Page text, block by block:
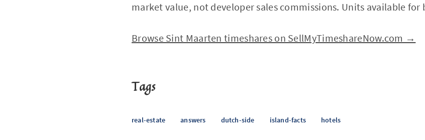
market value, not developer sales commissions. Units available for
Browse Sint Maarten timeshares on SellMyTimeshareNow.com →
Tags
real-estate answers dutch-side island-facts hotels